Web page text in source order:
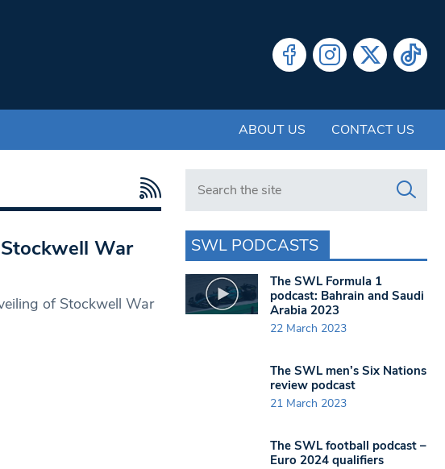
ABOUT US CONTACT US
War
of Stockwell War
Search in https://www.swlondoner.co.uk/
SWL PODCASTS
The SWL Formula 1
podcast: Bahrain and Saudi
Arabia 2023
22 March 2023
The SWL men’s Six Nations
review podcast
21 March 2023
The SWL football podcast –
Euro 2024 qualifiers